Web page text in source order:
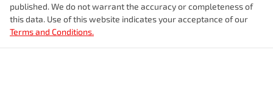
published. We do not warrant the accuracy or completeness of
this data. Use of this website indicates your acceptance of our
Terms and Conditions.